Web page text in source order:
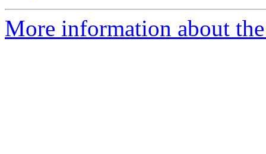
More information about